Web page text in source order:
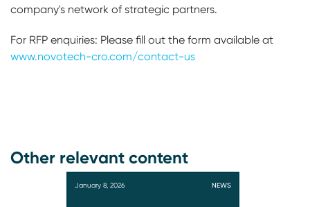
company's network of strategic partners.
For RFP enquiries: Please fill out the form available at
www.novotech-cro.com/contact-us
Other relevant content
January 8, 2026 NEWS